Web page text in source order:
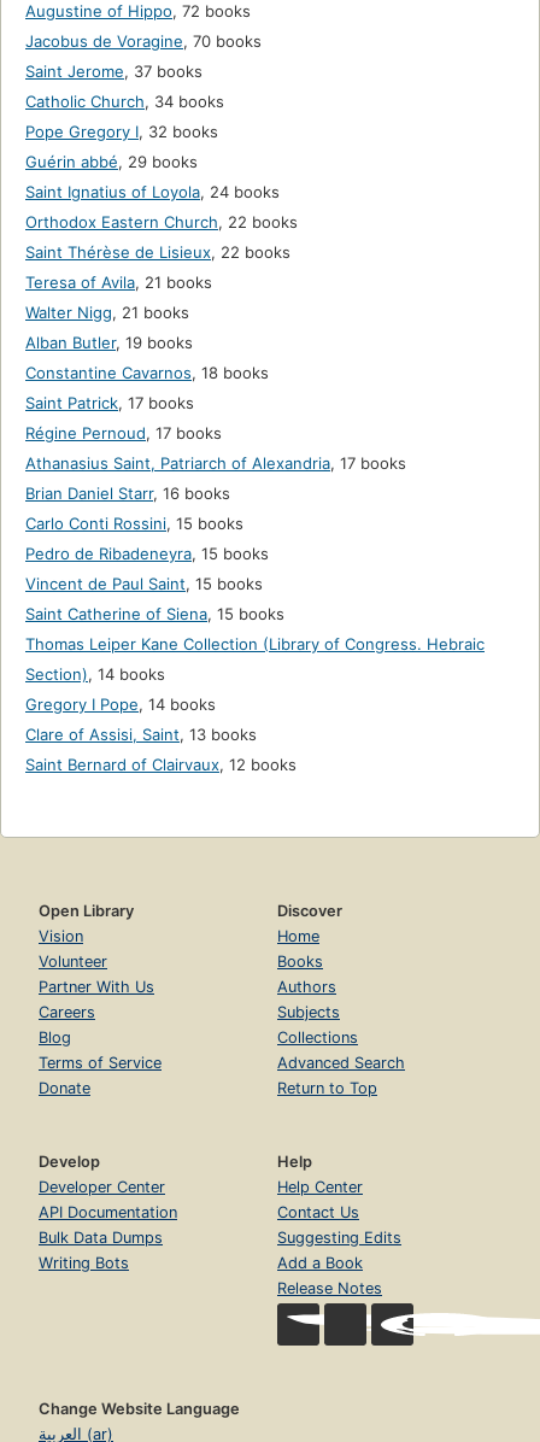
Augustine of Hippo, 72 books
Jacobus de Voragine, 70 books
Saint Jerome, 37 books
Catholic Church, 34 books
Pope Gregory I, 32 books
Guérin abbé, 29 books
Saint Ignatius of Loyola, 24 books
Orthodox Eastern Church, 22 books
Saint Thérèse de Lisieux, 22 books
Teresa of Avila, 21 books
Walter Nigg, 21 books
Alban Butler, 19 books
Constantine Cavarnos, 18 books
Saint Patrick, 17 books
Régine Pernoud, 17 books
Athanasius Saint, Patriarch of Alexandria, 17 books
Brian Daniel Starr, 16 books
Carlo Conti Rossini, 15 books
Pedro de Ribadeneyra, 15 books
Vincent de Paul Saint, 15 books
Saint Catherine of Siena, 15 books
Thomas Leiper Kane Collection (Library of Congress. Hebraic
Section), 14 books
Gregory I Pope, 14 books
Clare of Assisi, Saint, 13 books
Saint Bernard of Clairvaux, 12 books
Open Library
Vision
Volunteer
Partner With Us
Careers
Blog
Terms of Service
Donate
Discover
Home
Books
Authors
Subjects
Collections
Advanced Search
Return to Top
Develop
Developer Center
API Documentation
Bulk Data Dumps
Writing Bots
Help
Help Center
Contact Us
Suggesting Edits
Add a Book
Release Notes
Change Website Language
العربية (ar)